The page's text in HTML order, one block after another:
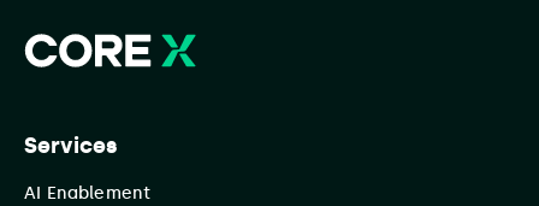
Services
AI Enablement